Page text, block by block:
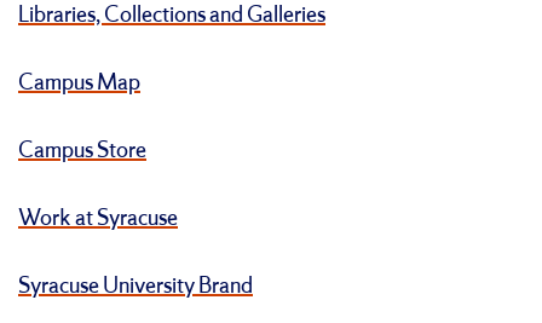
Libraries, Collections and Galleries
Campus Map
Campus Store
Work at Syracuse
Syracuse University Brand